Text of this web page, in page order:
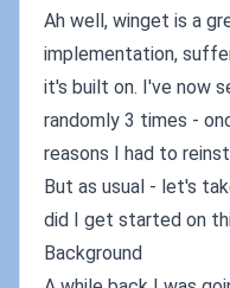
Ah well, winget is a
implementation,
it's built on. I've now
randomly 3 times -
reasons I had to
But as usual - let's
did I get started on
Background